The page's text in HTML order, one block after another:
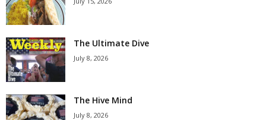
The Ultimate Dive
July 8, 2026
The Hive Mind
July 8, 2026